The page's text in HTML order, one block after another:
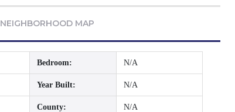
NEIGHBORHOOD MAP
Bedroom: N/A
Year Built: N/A
County: N/A